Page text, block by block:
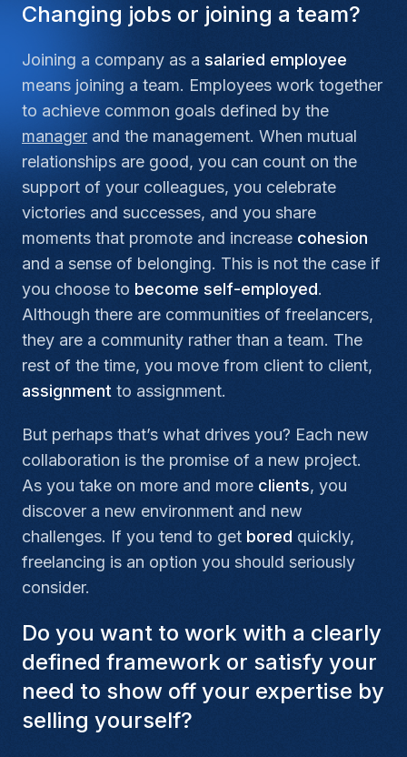
Changing jobs or joining a team?
Joining a company as a salaried employee
means joining a team. Employees work together
to achieve common goals defined by the
manager and the management. When mutual
relationships are good, you can count on the
support of your colleagues, you celebrate
victories and successes, and you share
moments that promote and increase cohesion
and a sense of belonging. This is not the case if
you choose to become self-employed.
Although there are communities of freelancers,
they are a community rather than a team. The
rest of the time, you move from client to client,
assignment to assignment.
But perhaps that’s what drives you? Each new
collaboration is the promise of a new project.
As you take on more and more clients, you
discover a new environment and new
challenges. If you tend to get bored quickly,
freelancing is an option you should seriously
consider.
Do you want to work with a clearly
defined framework or satisfy your
need to show off your expertise by
selling yourself?